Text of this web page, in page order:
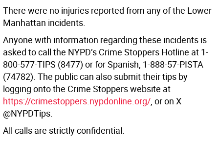
There were no injuries reported from any of the Lower
Manhattan incidents.
Anyone with information regarding these incidents is
asked to call the NYPD’s Crime Stoppers Hotline at 1-
800-577-TIPS (8477) or for Spanish, 1-888-57-PISTA
(74782). The public can also submit their tips by
logging onto the Crime Stoppers website at
https://crimestoppers.nypdonline.org/, or on X
@NYPDTips.
All calls are strictly confidential.